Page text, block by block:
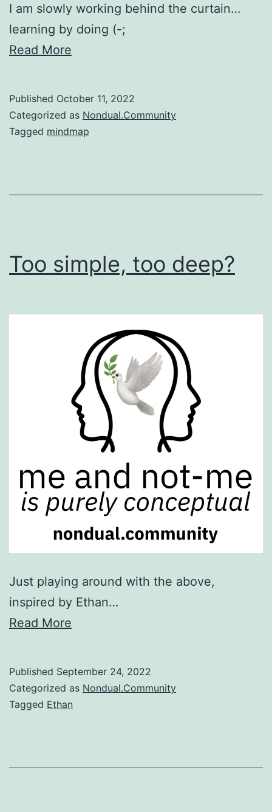
I am slowly working behind the curtain…
learning by doing (-;
Read More
Published October 11, 2022
Categorized as Nondual.Community
Tagged mindmap
Too simple, too deep?
Just playing around with the above,
inspired by Ethan…
Read More
Published September 24, 2022
Categorized as Nondual.Community
Tagged Ethan